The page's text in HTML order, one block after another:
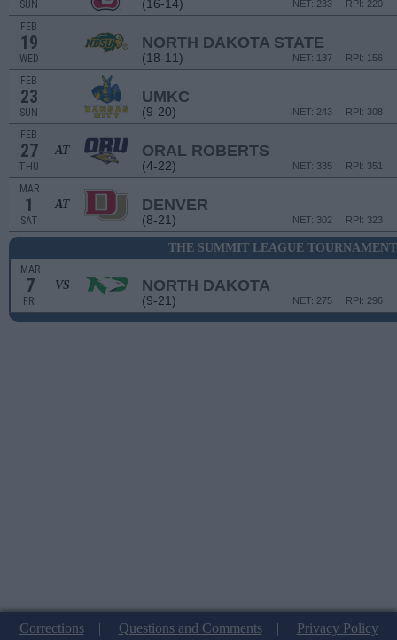
SUN (16-14) RPI: 220
NET: 233
FEB
19
WED
NORTH DAKOTA STATE
(18-11) RPI: 156
NET: 137
FEB
23
SUN
UMKC
(9-20) RPI: 308
NET: 243
FEB
27
THU
AT ORAL ROBERTS
(4-22) RPI: 351
NET: 335
MAR
1
SAT
AT DENVER
(8-21) RPI: 323
NET: 302
THE SUMMIT LEAGUE
MAR
7
FRI
VS NORTH DAKOTA
(9-21) RPI: 296
NET: 275
Corrections| Questions and Comments| Privacy Policy